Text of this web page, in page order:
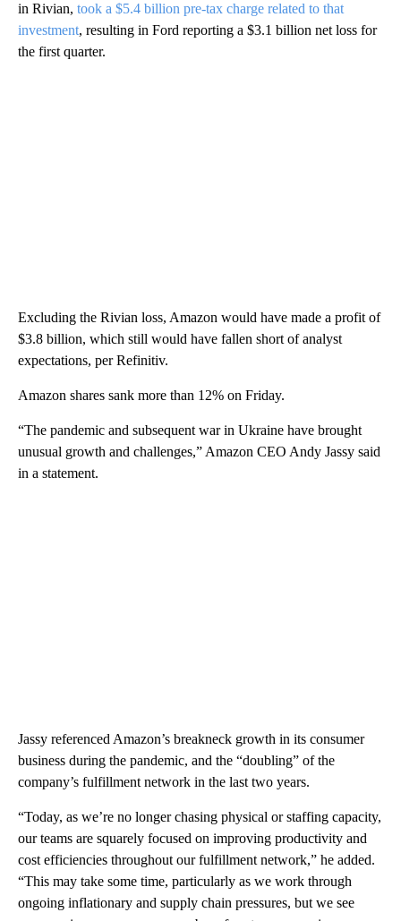
in Rivian, took a $5.4 billion pre-tax charge related to that
investment, resulting in Ford reporting a $3.1 billion net loss for
the first quarter.
Excluding the Rivian loss, Amazon would have made a profit of
$3.8 billion, which still would have fallen short of analyst
expectations, per Refinitiv.
Amazon shares sank more than 12% on Friday.
“The pandemic and subsequent war in Ukraine have brought
unusual growth and challenges,” Amazon CEO Andy Jassy said
in a statement.
Jassy referenced Amazon’s breakneck growth in its consumer
business during the pandemic, and the “doubling” of the
company’s fulfillment network in the last two years.
“Today, as we’re no longer chasing physical or staffing capacity,
our teams are squarely focused on improving productivity and
cost efficiencies throughout our fulfillment network,” he added.
“This may take some time, particularly as we work through
ongoing inflationary and supply chain pressures, but we see